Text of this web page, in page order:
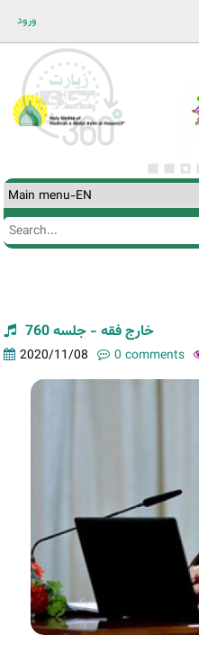
ورود
Search
Search
خارج فقه - جلسه 760
2020/11/08 0 comments